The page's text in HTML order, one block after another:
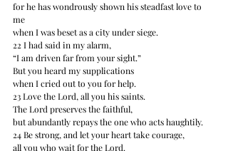
for he has wondrously shown his steadfast love to
me
when I was beset as a city under siege.
22 I had said in my alarm,
“I am driven far﻿﻿ from your sight.”
But you heard my supplications
when I cried out to you for help.
23 Love the Lord, all you his saints.
The Lord preserves the faithful,
but abundantly repays the one who acts haughtily.
24 Be strong, and let your heart take courage,
all you who wait for the Lord.